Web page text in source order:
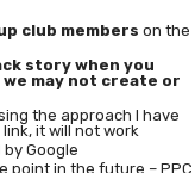
club members on the
story when you
may not create or
the approach I have
it will not work
Google
point in the future – PPC